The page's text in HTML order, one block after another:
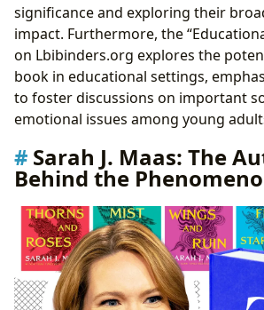
significance and exploring their
impact. Furthermore, the
on Lbibinders.org explores the
book in educational settings,
to foster discussions on important
emotional issues among young
Sarah J. Maas: The
Behind the